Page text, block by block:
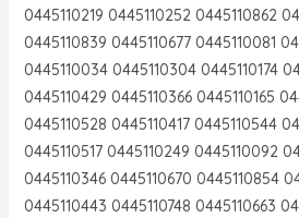
0445110219 0445110252 0445110862
0445110839 0445110677 0445110081
0445110034 0445110304 0445110174
0445110429 0445110366 0445110165
0445110528 0445110417 0445110544
0445110517 0445110249 0445110092
0445110346 0445110670 0445110854
0445110443 0445110748 0445110663